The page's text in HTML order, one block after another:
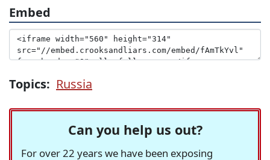
Embed
Topics: Russia
Can you help us out?
For over 22 years we have been exposing